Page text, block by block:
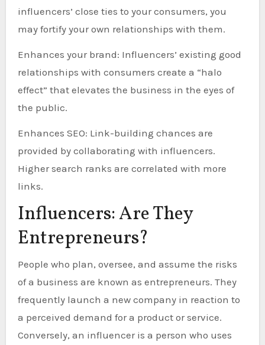
influencers’ close ties to your consumers, you
may fortify your own relationships with them.
Enhances your brand: Influencers’ existing good
relationships with consumers create a “halo
effect” that elevates the business in the eyes of
the public.
Enhances SEO: Link-building chances are
provided by collaborating with influencers.
Higher search ranks are correlated with more
links.
Influencers: Are They
Entrepreneurs?
People who plan, oversee, and assume the risks
of a business are known as entrepreneurs. They
frequently launch a new company in reaction to
a perceived demand for a product or service.
Conversely, an influencer is a person who uses